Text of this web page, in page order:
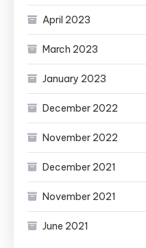
April 2023
March 2023
January 2023
December 2022
November 2022
December 2021
November 2021
June 2021